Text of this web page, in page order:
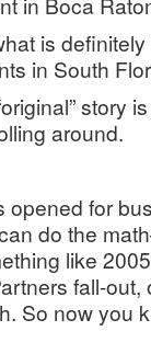
is
in South
story
around.
opened for
do the
like
fall-
So now you